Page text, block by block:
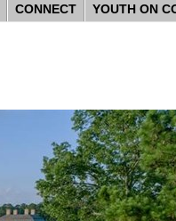
CONNECT YOUTH ON